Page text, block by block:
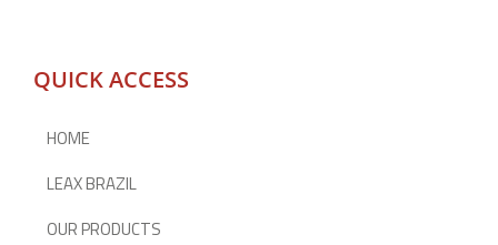
QUICK ACCESS
HOME
LEAX BRAZIL
OUR PRODUCTS